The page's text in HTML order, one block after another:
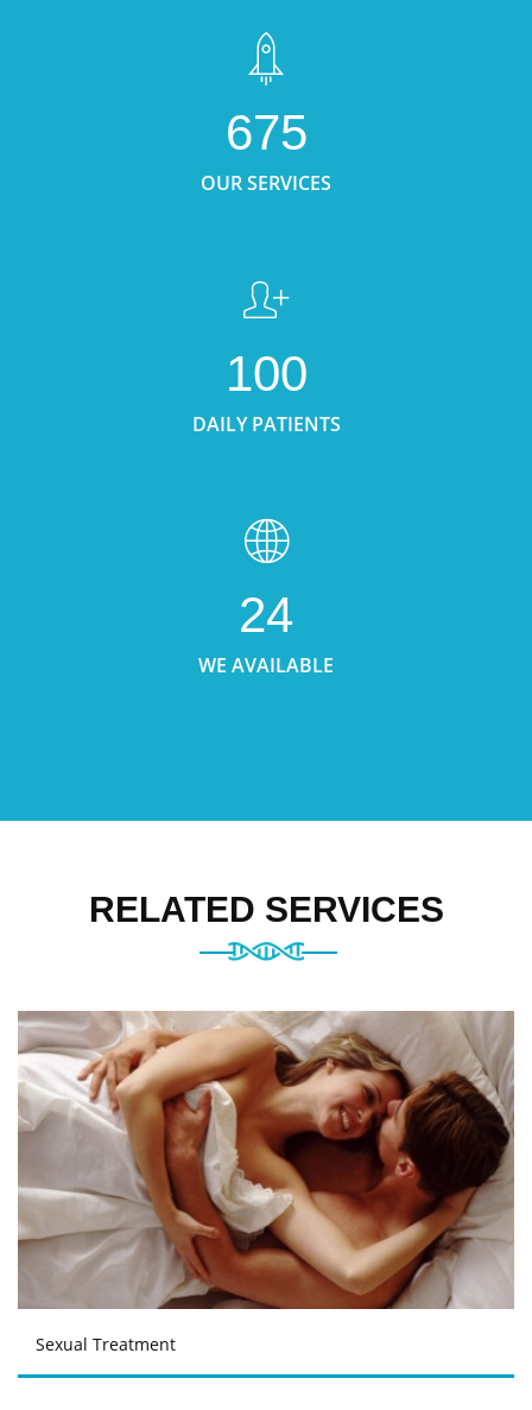
675
OUR SERVICES
100
DAILY PATIENTS
24
WE AVAILABLE
RELATED SERVICES
Sexual Treatment